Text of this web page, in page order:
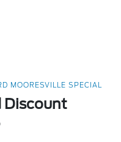
MOORESVILLE SPECIAL
Discount